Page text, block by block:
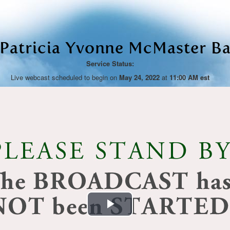
Yvonne McMaster
Service Status:
Live webcast scheduled to begin on May 24, 2022at 11:00 AM est
Play